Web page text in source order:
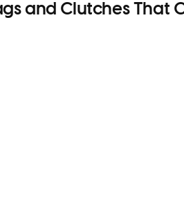
and Clutches That